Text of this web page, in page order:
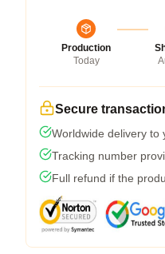
Production
Today
Secure
Worldwide delivery to
Tracking number
Full refund if the